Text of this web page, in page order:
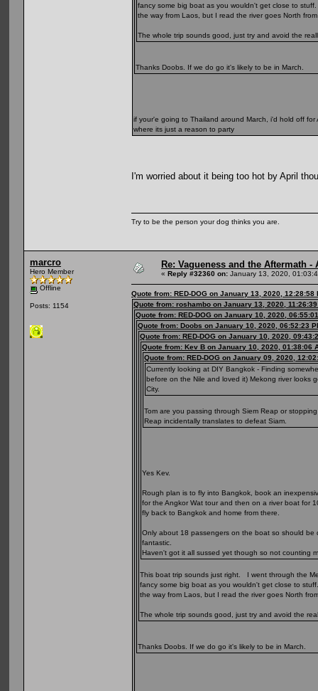
fancy some big boat as you wouldn't get close to
the way from Laos, but I read the river goes North
The whole trip sounds good, just try and avoid the
Thanks Doobs. If we do go it's likely to be in March.
if your'e going to Thailand around March, i'd hold off
where its just a reason to party
I'm worried about it being too hot by April
Try to be the person your dog thinks you are.
marcro
Hero Member
Offline
Posts: 1154
Re: Vagueness and the Aftermath
« Reply #32360 on: January 13, 2020,
Quote from: RED-DOG on January 13, 2020, 12:28:58
Quote from: roshambo on January 13, 2020, 11:26:39
Quote from: RED-DOG on January 10, 2020,
Quote from: Doobs on January 10, 2020, 06:52:23
Quote from: RED-DOG on January 10, 2020,
Quote from: Kev B on January 10, 2020, 01:38:06
Quote from: RED-DOG on January 09, 2020,
Currently looking at DIY Bangkok - Finding
before on the Nile and loved it) Mekong river looks
City.
Tom are you passing through Siem Reap or
Reap incidentally translates to defeat Siam.
Yes Kev.
Rough plan is to fly into Bangkok, book an
for the Angkor Wat tour and then on a river boat for
fly back to Bangkok and home from there.
Only about 18 passengers on the boat so should
fantastic.
Haven't got it all sussed yet though so not counting
This boat trip sounds just right. I went through the
fancy some big boat as you wouldn't get close to
the way from Laos, but I read the river goes North
The whole trip sounds good, just try and avoid the
Thanks Doobs. If we do go it's likely to be in March.